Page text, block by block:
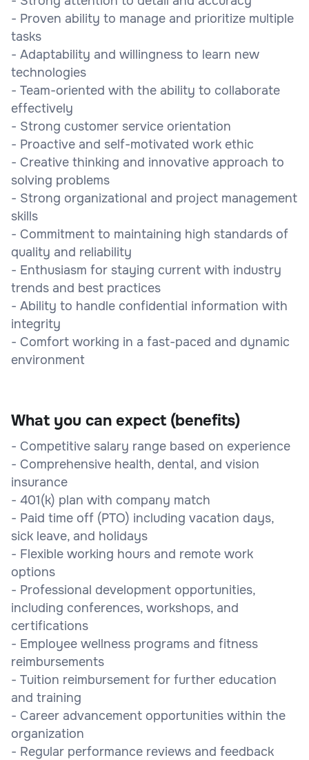
- Proven ability to manage and prioritize multiple
tasks
- Adaptability and willingness to learn new
technologies
- Team-oriented with the ability to collaborate
effectively
- Strong customer service orientation
- Proactive and self-motivated work ethic
- Creative thinking and innovative approach to
solving problems
- Strong organizational and project management
skills
- Commitment to maintaining high standards of
quality and reliability
- Enthusiasm for staying current with industry
trends and best practices
- Ability to handle confidential information with
integrity
- Comfort working in a fast-paced and dynamic
environment
What you can expect (benefits)
- Competitive salary range based on experience
- Comprehensive health, dental, and vision
insurance
- 401(k) plan with company match
- Paid time off (PTO) including vacation days,
sick leave, and holidays
- Flexible working hours and remote work
options
- Professional development opportunities,
including conferences, workshops, and
certifications
- Employee wellness programs and fitness
reimbursements
- Tuition reimbursement for further education
and training
- Career advancement opportunities within the
organization
- Regular performance reviews and feedback